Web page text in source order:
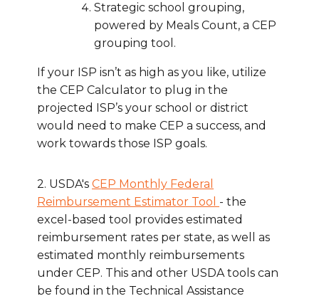
Strategic school grouping,
powered by Meals Count, a CEP
grouping tool.
If your ISP isn’t as high as you like, utilize
the CEP Calculator to plug in the
projected ISP’s your school or district
would need to make CEP a success, and
work towards those ISP goals.
2. USDA's CEP Monthly Federal
Reimbursement Estimator Tool - the
excel-based tool provides estimated
reimbursement rates per state, as well as
estimated monthly reimbursements
under CEP. This and other USDA tools can
be found in the Technical Assistance